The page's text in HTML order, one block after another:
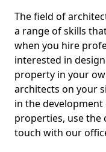
The field of
a range of skills
when you hire
interested in
property in your
architects on your
in the
properties, use
touch with our